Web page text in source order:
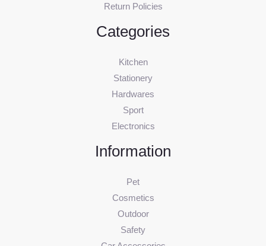
Return Policies
Categories
Kitchen
Stationery
Hardwares
Sport
Electronics
Information
Pet
Cosmetics
Outdoor
Safety